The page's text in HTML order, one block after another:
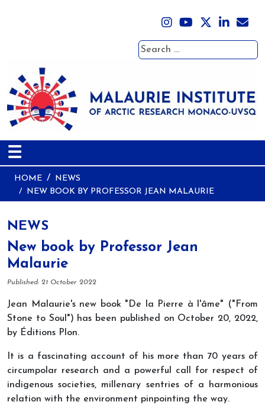
Search
☰
HOME
NEWS
NEW BOOK BY PROFESSOR JEAN MALAURIE
NEWS
New book by Professor Jean
Malaurie
Details
Published: 21 October 2022
Jean Malaurie's new book "De la Pierre à l'âme" ("From
Stone to Soul") has been published on October 20, 2022,
by Éditions Plon.
It is a fascinating account of his more than 70 years of
circumpolar research and a powerful call for respect of
indigenous societies, millenary sentries of a harmonious
relation with the environment pinpointing the way.